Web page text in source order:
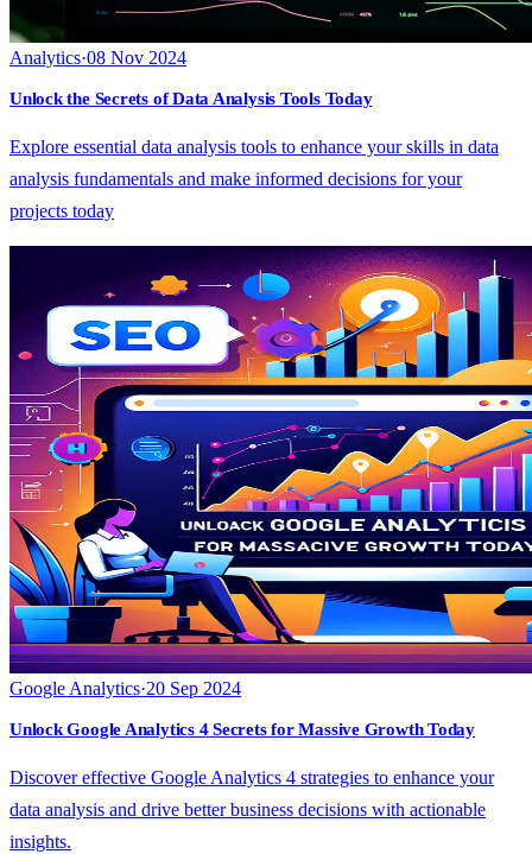
Analytics·08 Nov 2024
Unlock the Secrets of Data Analysis Tools Today
Explore essential data analysis tools to enhance your skills in data
analysis fundamentals and make informed decisions for your
projects today
Google Analytics·20 Sep 2024
Unlock Google Analytics 4 Secrets for Massive Growth Today
Discover effective Google Analytics 4 strategies to enhance your
data analysis and drive better business decisions with actionable
insights.